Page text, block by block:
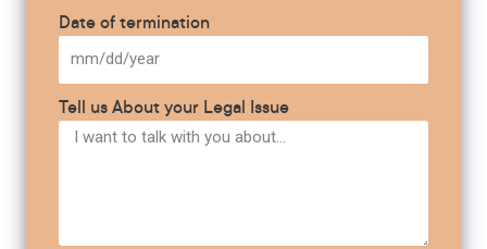
Date of termination
Tell us About your Legal Issue